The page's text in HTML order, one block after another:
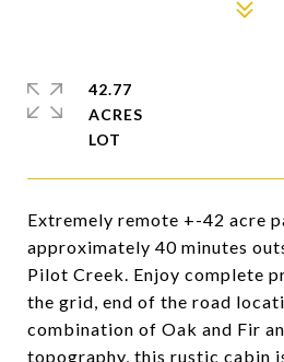
Extremely remote +-42 acre
approximately 40 minutes
Pilot Creek. Enjoy complete
the grid, end of the road
combination of Oak and Fir
topography, this rustic cabin
42.77
ACRES